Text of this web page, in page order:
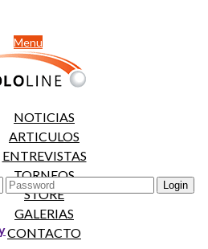
Menu
NOTICIAS
ARTICULOS
ENTREVISTAS
TORNEOS
STORE
GALERIAS
CONTACTO